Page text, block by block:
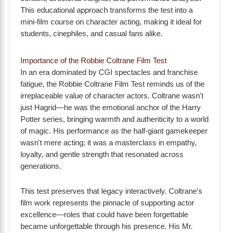
This educational approach transforms the test into a
mini-film course on character acting, making it ideal for
students, cinephiles, and casual fans alike.
Importance of the Robbie Coltrane Film Test
In an era dominated by CGI spectacles and franchise
fatigue, the Robbie Coltrane Film Test reminds us of the
irreplaceable value of character actors. Coltrane wasn't
just Hagrid—he was the emotional anchor of the Harry
Potter series, bringing warmth and authenticity to a world
of magic. His performance as the half-giant gamekeeper
wasn't mere acting; it was a masterclass in empathy,
loyalty, and gentle strength that resonated across
generations.
This test preserves that legacy interactively. Coltrane's
film work represents the pinnacle of supporting actor
excellence—roles that could have been forgettable
became unforgettable through his presence. His Mr.